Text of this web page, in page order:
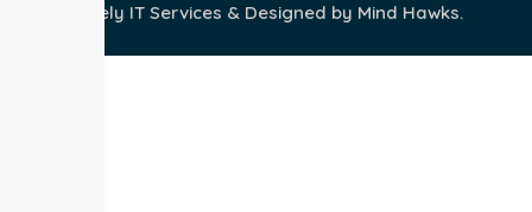
Wisely IT Services & Designed by Mind Hawks.